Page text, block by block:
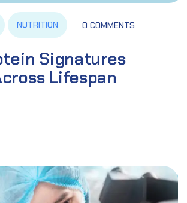
NUTRITION 0 COMMENTS
Signatures
Lifespan